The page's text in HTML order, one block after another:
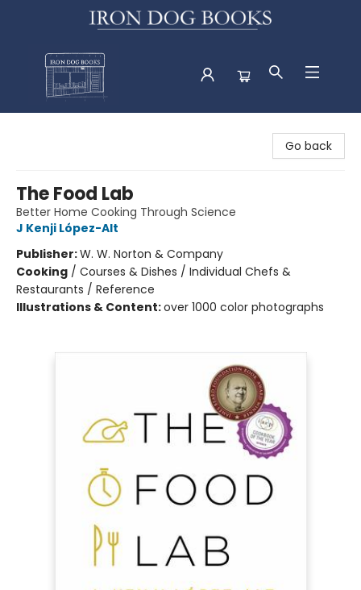
Go back
The Food Lab
Better Home Cooking Through Science
J Kenji López-Alt
Publisher:W. W. Norton & Company
Cooking / Courses & Dishes / Individual Chefs &
Restaurants / Reference
Illustrations & Content:over 1000 color photographs